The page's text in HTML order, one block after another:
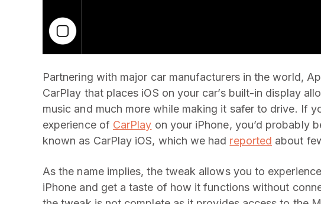
Partnering with major car manufacturers in the world,
CarPlay that places iOS on your car’s built-in display
music and much more while making it safer to drive. If
experience of CarPlay on your iPhone, you’d probably
known as CarPlay iOS, which we had reported about
As the name implies, the tweak allows you to
iPhone and get a taste of how it functions without